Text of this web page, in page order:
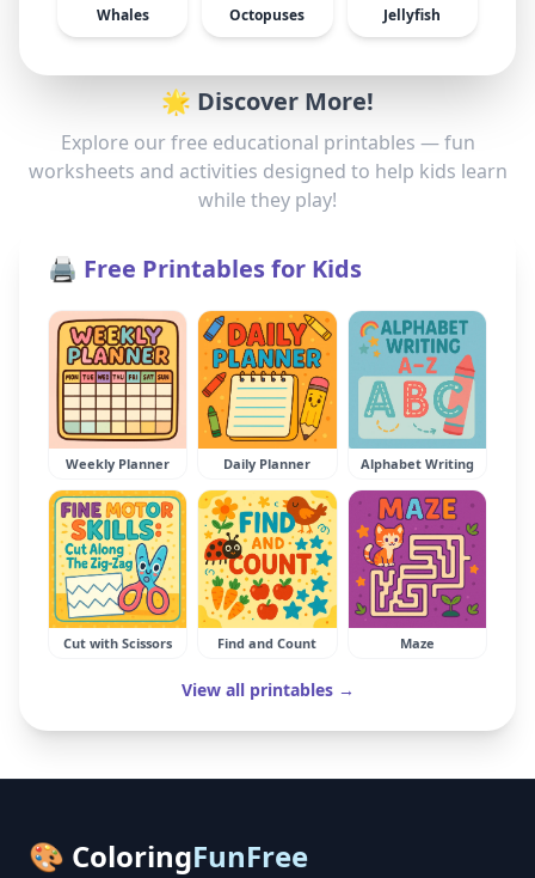
Whales Octopuses Jellyfish
🌟 Discover More!
Explore our free educational printables — fun
worksheets and activities designed to help kids learn
while they play!
🖨️ Free Printables for Kids
Weekly Planner Daily Planner Alphabet Writing
Cut with Scissors Find and Count Maze
View all printables →
🎨 ColoringFunFree